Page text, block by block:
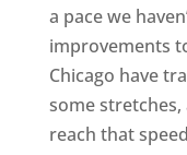
a pace we
improvements
Chicago have
some
reach that